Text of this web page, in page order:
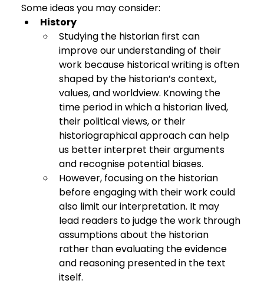
Some ideas you may consider:
History
Studying the historian first can
improve our understanding of their
work because historical writing is often
shaped by the historian’s context,
values, and worldview. Knowing the
time period in which a historian lived,
their political views, or their
historiographical approach can help
us better interpret their arguments
and recognise potential biases.
However, focusing on the historian
before engaging with their work could
also limit our interpretation. It may
lead readers to judge the work through
assumptions about the historian
rather than evaluating the evidence
and reasoning presented in the text
itself.